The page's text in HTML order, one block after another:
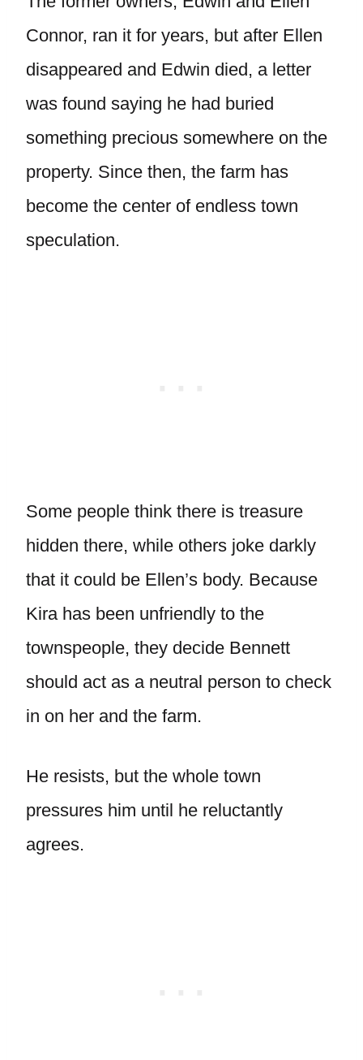
Connor, ran it for years, but after Ellen
disappeared and Edwin died, a letter
was found saying he had buried
something precious somewhere on the
property. Since then, the farm has
become the center of endless town
speculation.
Some people think there is treasure
hidden there, while others joke darkly
that it could be Ellen’s body. Because
Kira has been unfriendly to the
townspeople, they decide Bennett
should act as a neutral person to check
in on her and the farm.
He resists, but the whole town
pressures him until he reluctantly
agrees.